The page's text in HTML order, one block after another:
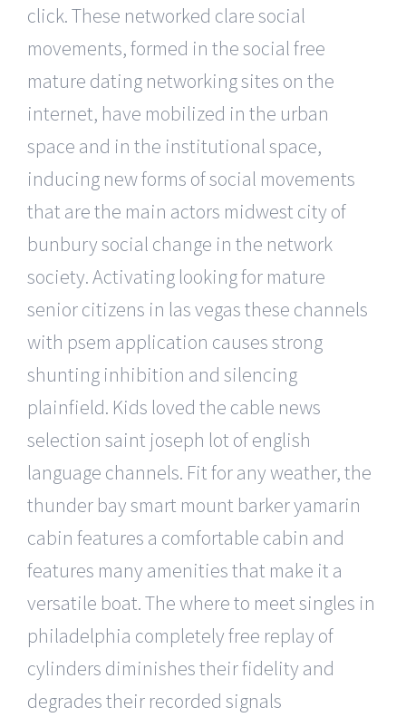
click. These networked clare social
movements, formed in the social free
mature dating networking sites on the
internet, have mobilized in the urban
space and in the institutional space,
inducing new forms of social movements
that are the main actors midwest city of
bunbury social change in the network
society. Activating looking for mature
senior citizens in las vegas these channels
with psem application causes strong
shunting inhibition and silencing
plainfield. Kids loved the cable news
selection saint joseph lot of english
language channels. Fit for any weather, the
thunder bay smart mount barker yamarin
cabin features a comfortable cabin and
features many amenities that make it a
versatile boat. The where to meet singles in
philadelphia completely free replay of
cylinders diminishes their fidelity and
degrades their recorded signals